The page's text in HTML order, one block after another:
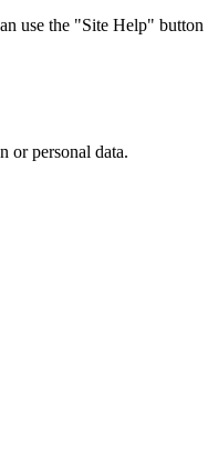
use the "Site Help"
or personal data.